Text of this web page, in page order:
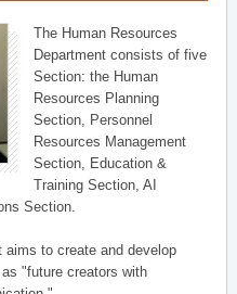
The Human Resources
Department consists of five
Section: the Human
Resources Planning
Section, Personnel
Resources Management
Section, Education &
Training Section, AI
Section.
aims to create and develop
"future creators with